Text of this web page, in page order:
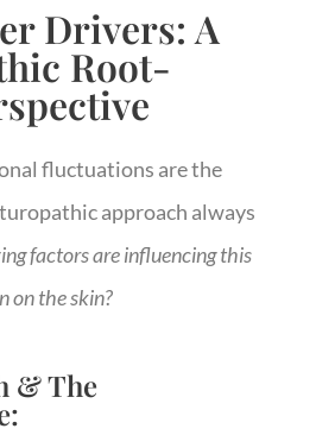
Drivers: A
Root-
fluctuations are the
approach always
factors are influencing this
on the skin?
& The